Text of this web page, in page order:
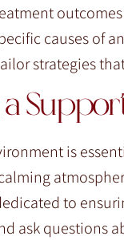
causes of
strategies
a
is
to
ask questions